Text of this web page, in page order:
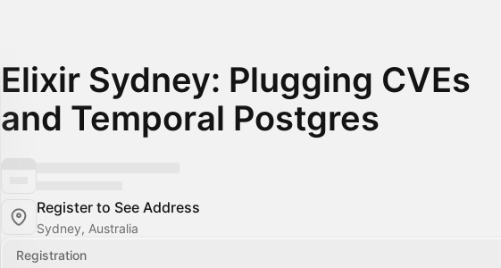
Elixir Sydney: Plugging CVEs
and Temporal Postgres
Register to See Address
Sydney, Australia
Registration